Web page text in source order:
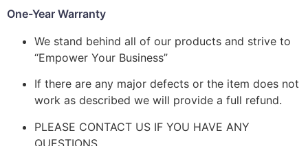
One-Year Warranty
We stand behind all of our products and strive to
“Empower Your Business”
If there are any major defects or the item does not
work as described we will provide a full refund.
PLEASE CONTACT US IF YOU HAVE ANY
QUESTIONS